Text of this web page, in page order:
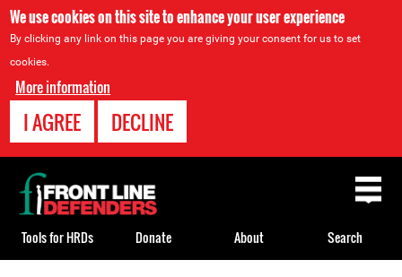
We use cookies on this site to enhance your user experience
By clicking any link on this page you are giving your consent for us to set
cookies.
More information
I AGREE DECLINE
Back
to
top
Tools for HRDs Donate About Search